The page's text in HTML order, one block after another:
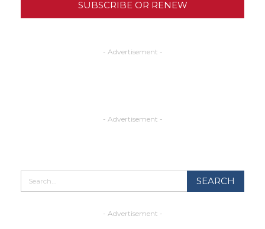
SUBSCRIBE OR RENEW
- Advertisement -
- Advertisement -
- Advertisement -